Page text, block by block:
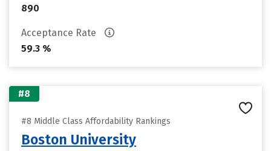
890
Acceptance Rate
59.3 %
#8
#8 Middle Class Affordability Rankings
Boston University